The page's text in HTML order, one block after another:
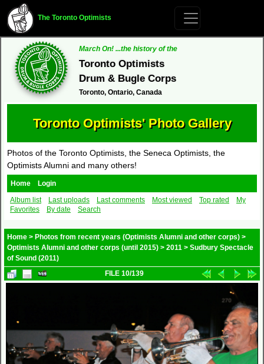
The Toronto Optimists
March On! ...the history of the
Toronto Optimists
Drum & Bugle Corps
Toronto, Ontario, Canada
Toronto Optimists' Photo Gallery
Photos of the Toronto Optimists, the Seneca Optimists, the
Optimists Alumni and many others!
Home
Login
Album list
Last uploads Last comments Most viewed Top rated
My
Favorites
By date Search
Home > Photos from recent years (Optimists Alumni and other corps) >
Optimists Alumni and other corps (until 2015) > 2011 > Sudbury Spectacle
of Sound (2011)
FILE 10/139